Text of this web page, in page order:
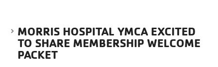
MORRIS HOSPITAL YMCA EXCITED
TO SHARE MEMBERSHIP WELCOME
PACKET